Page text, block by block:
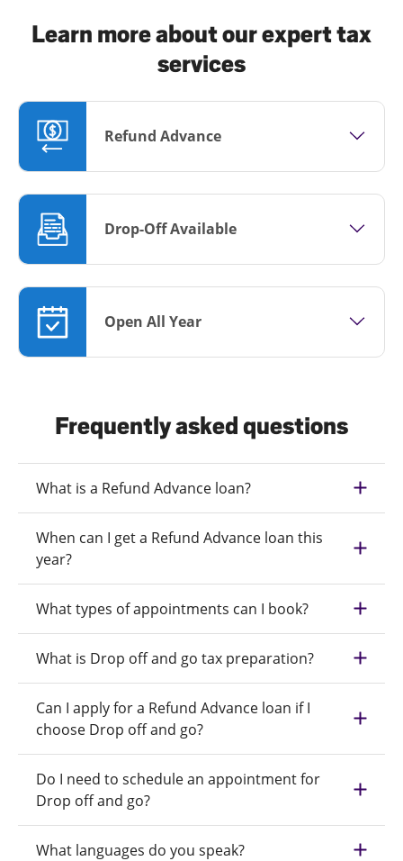
Learn more about our expert tax
services
Refund Advance
Drop-Off Available
Open All Year
Frequently asked questions
What is a Refund Advance loan?
When can I get a Refund Advance loan this
year?
What types of appointments can I book?
What is Drop off and go tax preparation?
Can I apply for a Refund Advance loan if I
choose Drop off and go?
Do I need to schedule an appointment for
Drop off and go?
What languages do you speak?